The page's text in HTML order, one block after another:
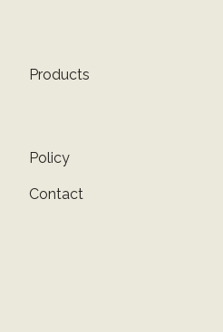
Products
Policy
Contact